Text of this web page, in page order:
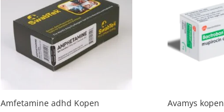
Amfetamine adhd Kopen
Avamys kopen